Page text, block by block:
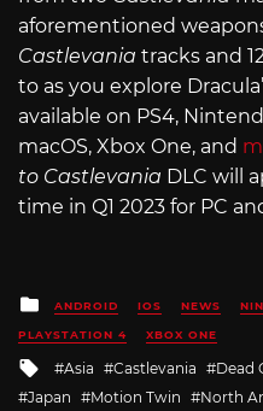
aforementioned
Castlevania tracks and
to as you explore
available on PS4,
macOS, Xbox One, and
to Castlevania DLC will
time in Q1 2023 for PC
Posted
in
ANDROID IOS NEWS
PLAYSTATION 4 XBOX ONE
Tagged
with
Asia Castlevania Dead
Japan
Motion Twin North